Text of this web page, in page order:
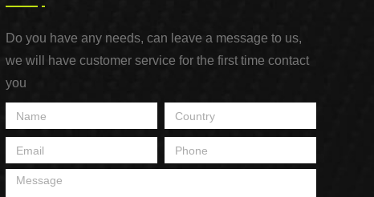
Do you have any needs, can leave a message to us,
we will have customer service for the first time contact
you